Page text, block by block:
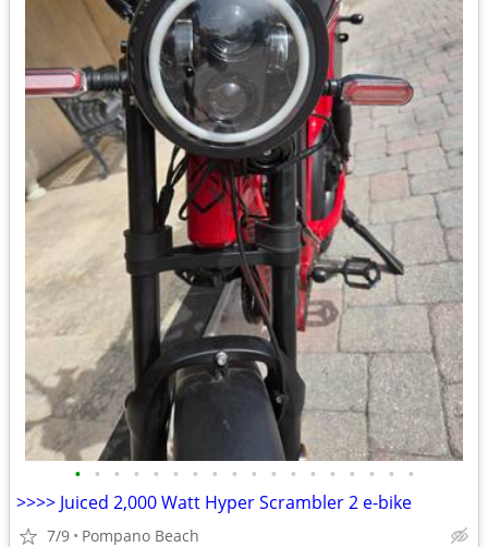
• • • • • • • • • • • • • • • • • •
>>>> Juiced 2,000 Watt Hyper Scrambler 2 e-bike
7/9 Pompano Beach